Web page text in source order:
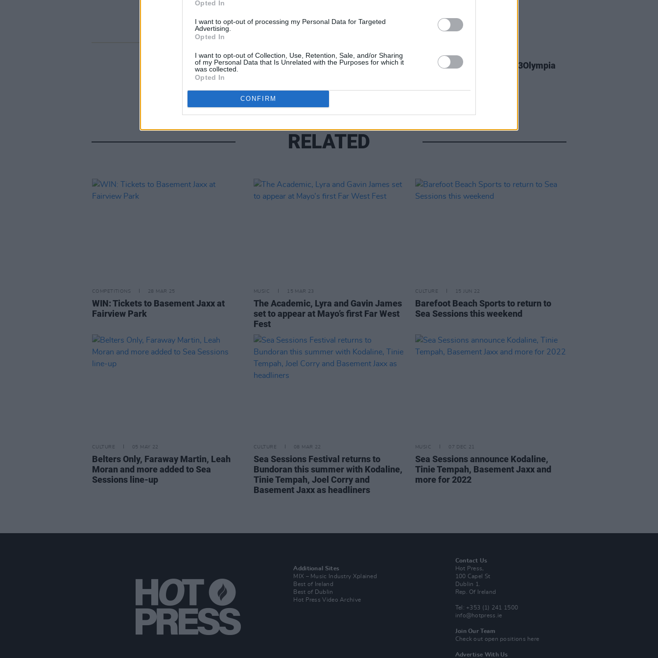
Opted In
I want to opt-out of processing my Personal Data for Targeted
Advertising.
Opted In
I want to opt-out of Collection, Use, Retention, Sale, and/or Sharing
of my Personal Data that Is Unrelated with the Purposes for which it
was collected.
Opted In
CONFIRM
Share This Article:
Jenny Greene announces 3Olympia
RELATED
COMPETITIONS 28 MAR 25
WIN: Tickets to Basement Jaxx at
Fairview Park
MUSIC 15 MAR 23
The Academic, Lyra and Gavin James
set to appear at Mayo’s first Far West
Fest
CULTURE 15 JUN 22
Barefoot Beach Sports to return to
Sea Sessions this weekend
CULTURE 05 MAY 22
Belters Only, Faraway Martin, Leah
Moran and more added to Sea
Sessions line-up
CULTURE 08 MAR 22
Sea Sessions Festival returns to
Bundoran this summer with Kodaline,
Tinie Tempah, Joel Corry and
Basement Jaxx as headliners
MUSIC 07 DEC 21
Sea Sessions announce Kodaline,
Tinie Tempah, Basement Jaxx and
more for 2022
Additional Sites
MIX – Music Industry Xplained
Best of Ireland
Best of Dublin
Hot Press Video Archive
Contact Us
Hot Press,
100 Capel St
Dublin 1.
Rep. Of Ireland
Tel: +353 (1) 241 1500
info@hotpress.ie
Join Our Team
Check out open positions here
Advertise With Us